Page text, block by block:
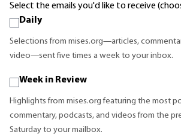
Select the emails you'd like to receive
Daily
Selections from mises.org—articles,
video—sent five times a week to your inbox.
Week in Review
Highlights from mises.org featuring the most
commentary, podcasts, and videos from the
Saturday to your mailbox.